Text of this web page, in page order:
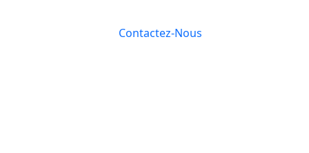
Contactez-Nous